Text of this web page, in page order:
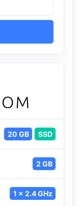
20 GB SSD
2 GB
1 x 2.4 GHz